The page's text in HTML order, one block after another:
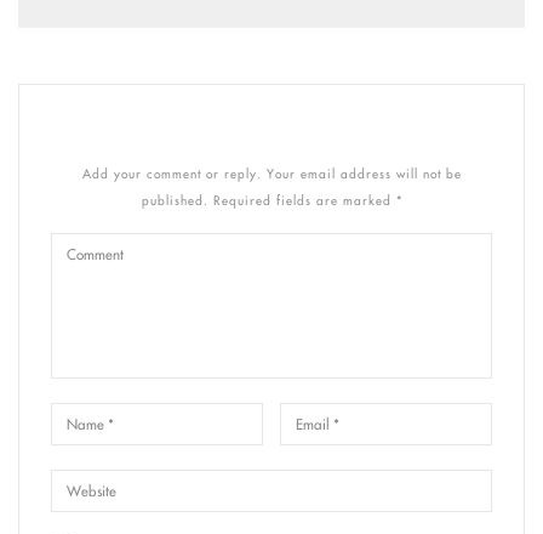
Add your comment or reply. Your email address will not be
published. Required fields are marked *